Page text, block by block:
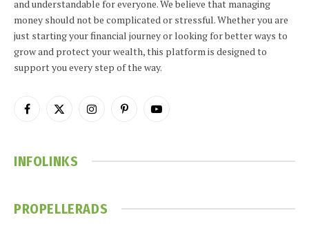
and understandable for everyone. We believe that managing
money should not be complicated or stressful. Whether you are
just starting your financial journey or looking for better ways to
grow and protect your wealth, this platform is designed to
support you every step of the way.
Facebook
X
InstagramPinterestYouTube
INFOLINKS
PROPELLERADS